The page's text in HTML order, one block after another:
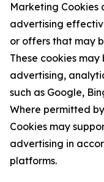
Marketing Cookies
advertising
or offers that may
These cookies
advertising,
such as Google,
Where permitted
Cookies may
advertising in
platforms.